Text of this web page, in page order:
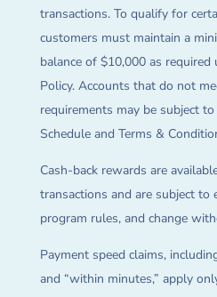
transactions. To qualify for
customers must maintain a
balance of $10,000 as
Policy. Accounts that do not
requirements may be subject to
Schedule and Terms &
Cash-back rewards are
transactions and are subject to
program rules, and change
Payment speed claims,
and “within minutes,” apply